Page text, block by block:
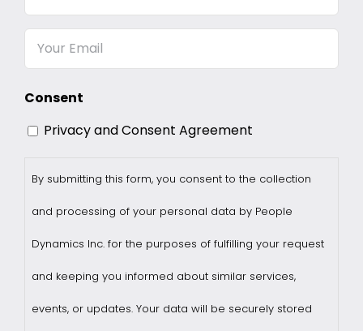
Email
Consent
Privacy and Consent Agreement
By submitting this form, you consent to the collection
and processing of your personal data by People
Dynamics Inc. for the purposes of fulfilling your request
and keeping you informed about similar services,
events, or updates. Your data will be securely stored